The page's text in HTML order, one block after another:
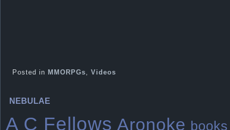
Posted in MMORPGs, Videos
NEBULAE
A C Fellows Aronoke books